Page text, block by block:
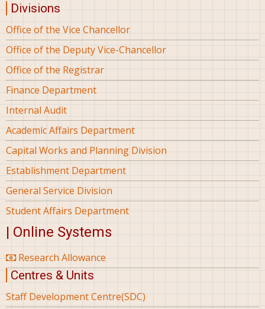
Divisions
Office of the Vice Chancellor
Office of the Deputy Vice-Chancellor
Office of the Registrar
Finance Department
Internal Audit
Academic Affairs Department
Capital Works and Planning Division
Establishment Department
General Service Division
Student Affairs Department
| Online Systems
Research Allowance
Centres & Units
Staff Development Centre(SDC)